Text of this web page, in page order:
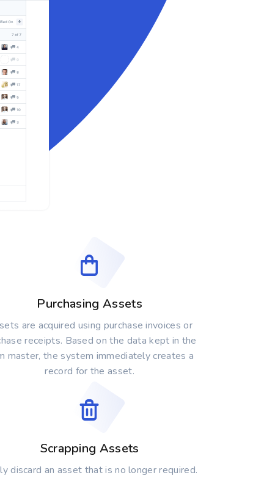
Purchasing Assets
are acquired using purchase invoices or
receipts. Based on the data kept in the
master, the system immediately creates a
record for the asset.
Scrapping Assets
discard an asset that is no longer required.